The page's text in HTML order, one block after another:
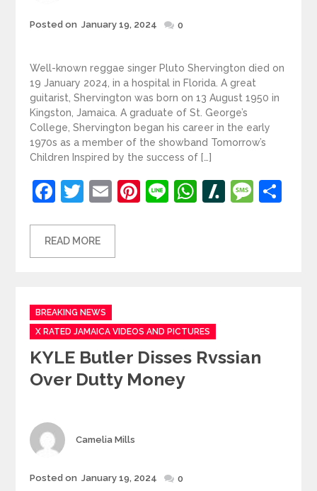
Posted
Posted on January 19, 2024 0
Well-known reggae singer Pluto Shervington died on
19 January 2024, in a hospital in Florida. A great
guitarist, Shervington was born on 13 August 1950 in
Kingston, Jamaica. A graduate of St. George’s
College, Shervington began his career in the early
1970s as a member of the showband Tomorrow’s
Children Inspired by the success of […]
Facebook
Twitter
EmailPinterest
LineWhatsApp
Slashdot
READ MORE
Categories
BREAKING NEWS
X RATED JAMAICA VIDEOS AND PICTURES
KYLE Butler Disses Rvssian
Over Dutty Money
Author
Camelia Mills
Posted
Posted on January 19, 2024 0